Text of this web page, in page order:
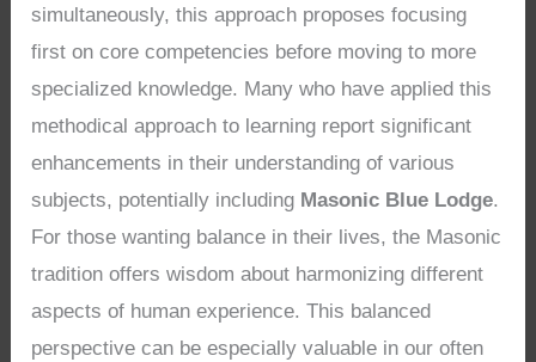
simultaneously, this approach proposes focusing
first on core competencies before moving to more
specialized knowledge. Many who have applied this
methodical approach to learning report significant
enhancements in their understanding of various
subjects, potentially including Masonic Blue Lodge.
For those wanting balance in their lives, the Masonic
tradition offers wisdom about harmonizing different
aspects of human experience. This balanced
perspective can be especially valuable in our often